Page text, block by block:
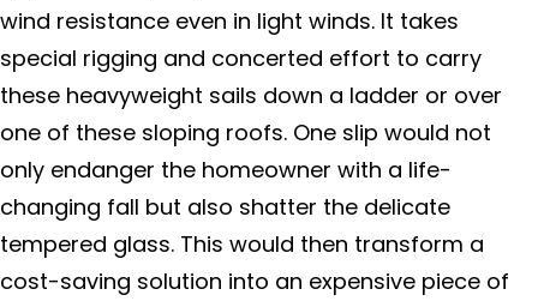
wind resistance even in light winds. It takes
special rigging and concerted effort to carry
these heavyweight sails down a ladder or over
one of these sloping roofs. One slip would not
only endanger the homeowner with a life-
changing fall but also shatter the delicate
tempered glass. This would then transform a
cost-saving solution into an expensive piece of